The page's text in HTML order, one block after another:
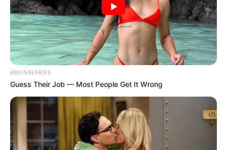
BRAINBERRIES
Guess Their Job — Most People Get It Wrong